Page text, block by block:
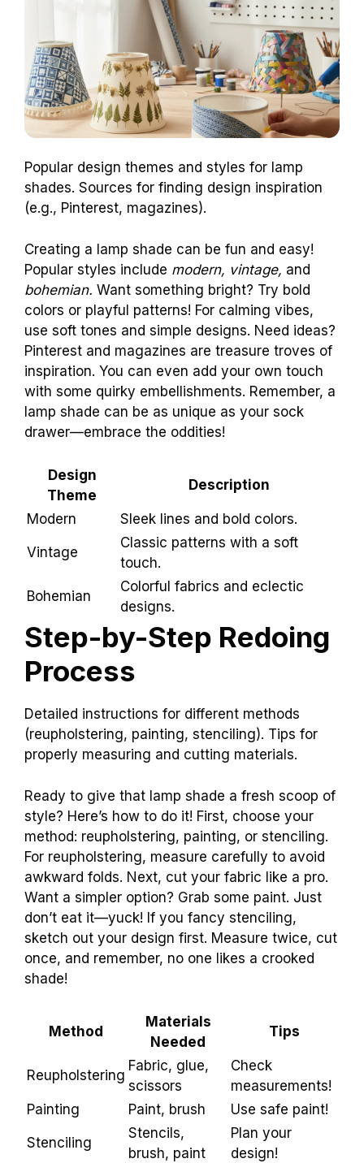
Popular design themes and styles for lamp
shades. Sources for finding design inspiration
(e.g., Pinterest, magazines).
Creating a lamp shade can be fun and easy!
Popular styles include modern, vintage, and
bohemian. Want something bright? Try bold
colors or playful patterns! For calming vibes,
use soft tones and simple designs. Need ideas?
Pinterest and magazines are treasure troves of
inspiration. You can even add your own touch
with some quirky embellishments. Remember, a
lamp shade can be as unique as your sock
drawer—embrace the oddities!
Design
Theme
Description
Modern Sleek lines and bold colors.
Vintage
Classic patterns with a soft
touch.
Bohemian
Colorful fabrics and eclectic
designs.
Step-by-Step Redoing
Process
Detailed instructions for different methods
(reupholstering, painting, stenciling). Tips for
properly measuring and cutting materials.
Ready to give that lamp shade a fresh scoop of
style? Here’s how to do it! First, choose your
method: reupholstering, painting, or stenciling.
For reupholstering, measure carefully to avoid
awkward folds. Next, cut your fabric like a pro.
Want a simpler option? Grab some paint. Just
don’t eat it—yuck! If you fancy stenciling,
sketch out your design first. Measure twice, cut
once, and remember, no one likes a crooked
shade!
Method
Materials
Needed
Tips
Reupholstering
Fabric, glue,
scissors
Check
measurements!
Painting
Paint, brush Use safe paint!
Stenciling
Stencils,
brush, paint
Plan your
design!